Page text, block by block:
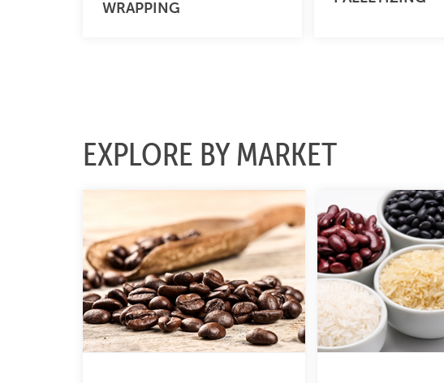
WRAPPING
EXPLORE BY MARKET